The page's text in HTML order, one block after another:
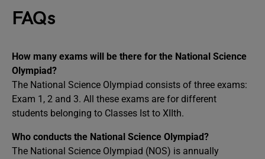
FAQs
How many exams will be there for the National Science
Olympiad?
The National Science Olympiad consists of three exams:
Exam 1, 2 and 3. All these exams are for different
students belonging to Classes Ist to XIIth.
Who conducts the National Science Olympiad?
The National Science Olympiad (NOS) is annually